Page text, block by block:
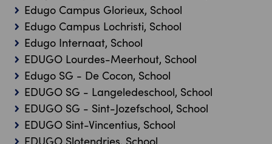
Edugo Campus Glorieux, School
Edugo Campus Lochristi, School
Edugo Internaat, School
EDUGO Lourdes-Meerhout, School
Edugo SG - De Cocon, School
EDUGO SG - Langeledeschool, School
EDUGO SG - Sint-Jozefschool, School
EDUGO Sint-Vincentius, School
EDUGO Slotendries, School